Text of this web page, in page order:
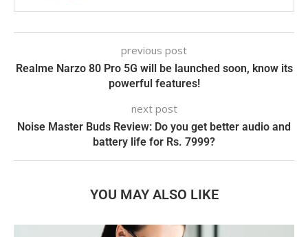
previous post
Realme Narzo 80 Pro 5G will be launched soon, know its
powerful features!
next post
Noise Master Buds Review: Do you get better audio and
battery life for Rs. 7999?
YOU MAY ALSO LIKE